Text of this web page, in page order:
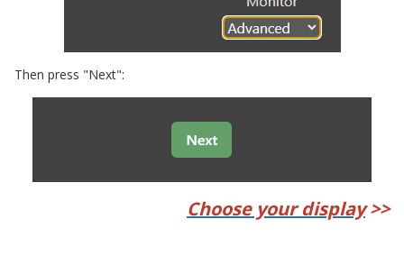
Then press "Next":
Choose your display>>